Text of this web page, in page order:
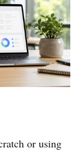
or using